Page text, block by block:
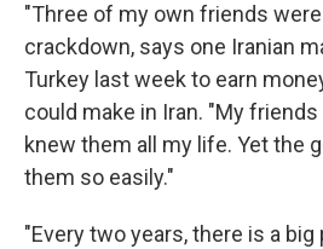
"Three of my own friends
crackdown, says one Iranian
Turkey last week to earn
could make in Iran. "My
knew them all my life. Yet the
them so easily."
"Every two years, there is a big